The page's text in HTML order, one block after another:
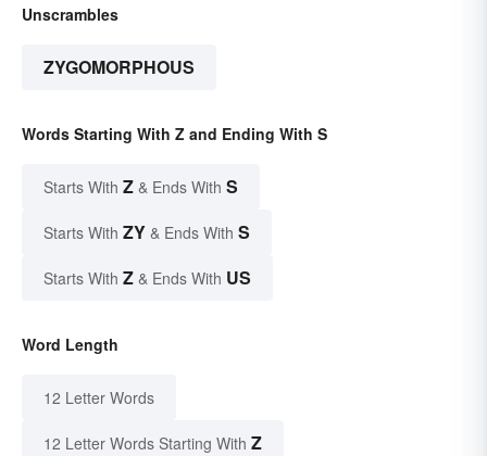
Unscrambles
ZYGOMORPHOUS
Words Starting With Z and Ending With S
Starts With Z & Ends With S
Starts With ZY & Ends With S
Starts With Z & Ends With US
Word Length
12 Letter Words
12 Letter Words Starting With Z